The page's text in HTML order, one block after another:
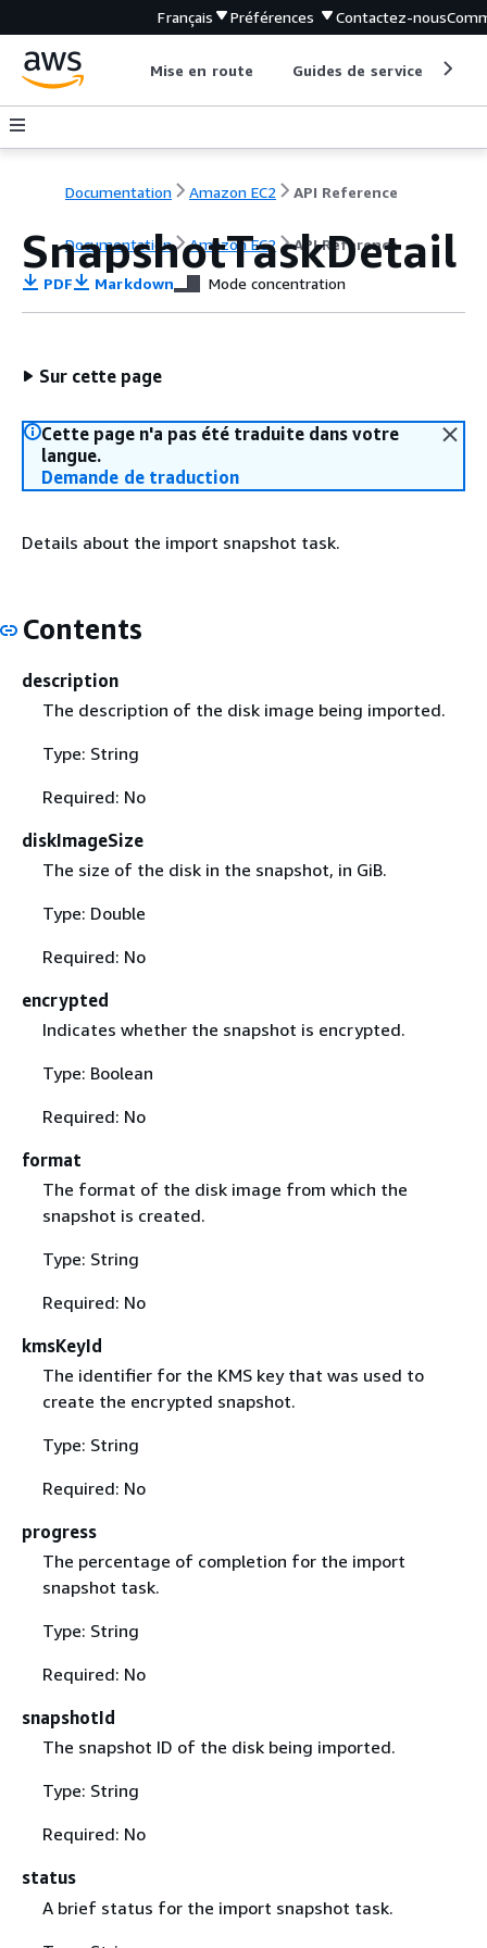
Français Préférences Contactez-nous
Mise en route Guides de service
Documentation Amazon EC2 API Reference
Documentation Amazon EC2 API Reference
SnapshotTaskDetail
PDF Markdown Mode concentration
Sur cette page
Cette page n'a pas été traduite dans votre
langue.
Demande de traduction
Details about the import snapshot task.
Contents
description
The description of the disk image being imported.
Type: String
Required: No
diskImageSize
The size of the disk in the snapshot, in GiB.
Type: Double
Required: No
encrypted
Indicates whether the snapshot is encrypted.
Type: Boolean
Required: No
format
The format of the disk image from which the
snapshot is created.
Type: String
Required: No
kmsKeyId
The identifier for the KMS key that was used to
create the encrypted snapshot.
Type: String
Required: No
progress
The percentage of completion for the import
snapshot task.
Type: String
Required: No
snapshotId
The snapshot ID of the disk being imported.
Type: String
Required: No
status
A brief status for the import snapshot task.